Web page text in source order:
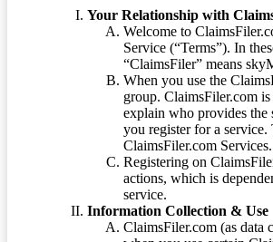
Your Relationship with
Welcome to
Service (“Terms”). In
“ClaimsFiler” means
When you use the
group. ClaimsFiler.com
explain who provides the
you register for a
ClaimsFiler.com Services.
Registering on
actions, which is
service.
Information Collection & Use
ClaimsFiler.com (as data